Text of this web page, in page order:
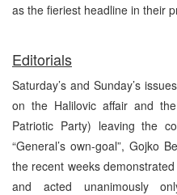
as the fieriest headline in their
Editorials
Saturday’s and Sunday’s
on the Halilovic affair and
Patriotic Party) leaving the
“General’s own-goal”, Gojko
the recent weeks
and acted unanimously